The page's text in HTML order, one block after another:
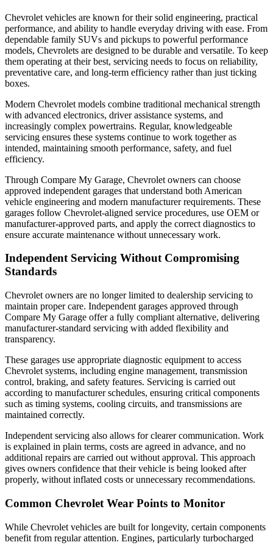
Chevrolet vehicles are known for their solid engineering, practical
performance, and ability to handle everyday driving with ease. From
dependable family SUVs and pickups to powerful performance
models, Chevrolets are designed to be durable and versatile. To keep
them operating at their best, servicing needs to focus on reliability,
preventative care, and long-term efficiency rather than just ticking
boxes.
Modern Chevrolet models combine traditional mechanical strength
with advanced electronics, driver assistance systems, and
increasingly complex powertrains. Regular, knowledgeable
servicing ensures these systems continue to work together as
intended, maintaining smooth performance, safety, and fuel
efficiency.
Through Compare My Garage, Chevrolet owners can choose
approved independent garages that understand both American
vehicle engineering and modern manufacturer requirements. These
garages follow Chevrolet-aligned service procedures, use OEM or
manufacturer-approved parts, and apply the correct diagnostics to
ensure accurate maintenance without unnecessary work.
Independent Servicing Without Compromising
Standards
Chevrolet owners are no longer limited to dealership servicing to
maintain proper care. Independent garages approved through
Compare My Garage offer a fully compliant alternative, delivering
manufacturer-standard servicing with added flexibility and
transparency.
These garages use appropriate diagnostic equipment to access
Chevrolet systems, including engine management, transmission
control, braking, and safety features. Servicing is carried out
according to manufacturer schedules, ensuring critical components
such as timing systems, cooling circuits, and transmissions are
maintained correctly.
Independent servicing also allows for clearer communication. Work
is explained in plain terms, costs are agreed in advance, and no
additional repairs are carried out without approval. This approach
gives owners confidence that their vehicle is being looked after
properly, without inflated costs or unnecessary recommendations.
Common Chevrolet Wear Points to Monitor
While Chevrolet vehicles are built for longevity, certain components
benefit from regular attention. Engines, particularly turbocharged